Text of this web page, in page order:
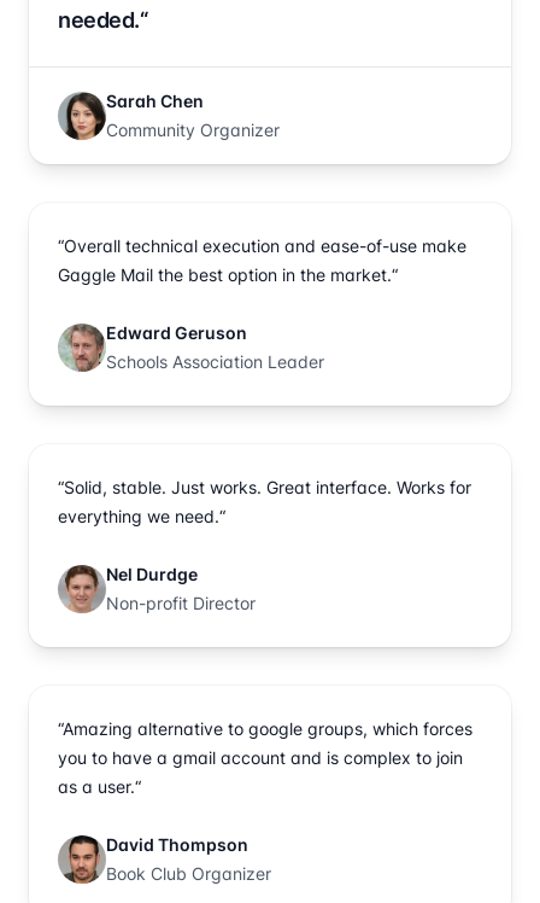
needed.“
Sarah Chen
Community Organizer
“Overall technical execution and ease-of-use make
Gaggle Mail the best option in the market.“
Edward Geruson
Schools Association Leader
“Solid, stable. Just works. Great interface. Works for
everything we need.“
Nel Durdge
Non-profit Director
“Amazing alternative to google groups, which forces
you to have a gmail account and is complex to join
as a user.“
David Thompson
Book Club Organizer